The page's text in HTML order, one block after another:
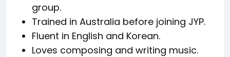
group.
Trained in Australia before joining JYP.
Fluent in English and Korean.
Loves composing and writing music.